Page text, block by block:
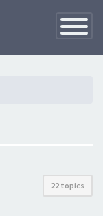
Toggle
22 topics